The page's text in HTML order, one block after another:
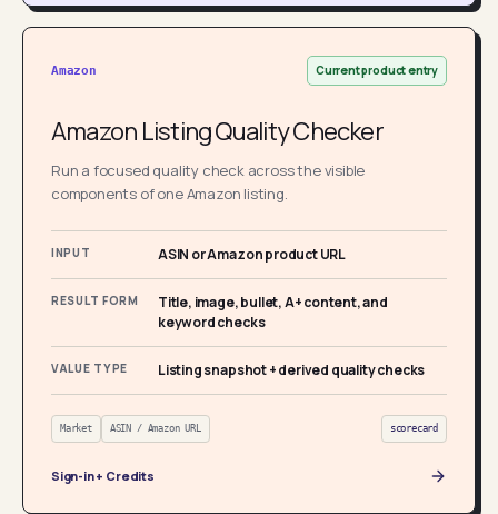
Amazon Current product entry
Amazon Listing Quality Checker
Run a focused quality check across the visible
components of one Amazon listing.
INPUT ASIN or Amazon product URL
RESULT FORM
Title, image, bullet, A+ content, and
keyword checks
VALUE TYPE Listing snapshot + derived quality checks
Market ASIN / Amazon URL scorecard
Sign-in + Credits